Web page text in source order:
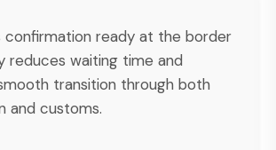
confirmation ready at the border
reduces waiting time and
transition through both
and customs.